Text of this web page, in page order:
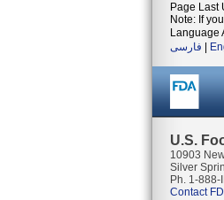
Page Last
Note: If
Language
فارسی
U.S.
10903
Silver
Ph. 1-
Contact